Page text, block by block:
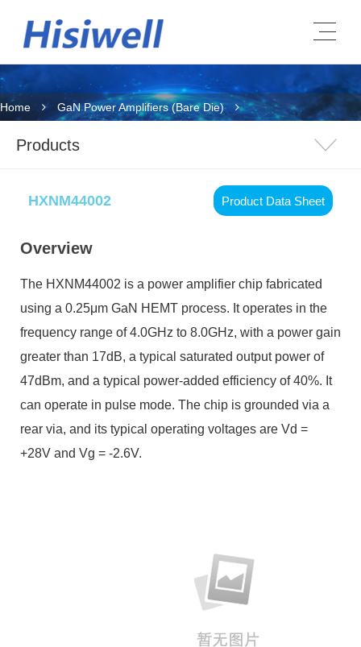
Home GaN Power Amplifiers (Bare Die)
Products
HXNM44002 Product Data Sheet
Overview
The HXNM44002 is a power amplifier chip fabricated
using a 0.25μm GaN HEMT process. It operates in the
frequency range of 4.0GHz to 8.0GHz, with a power gain
greater than 17dB, a typical saturated output power of
47dBm, and a typical power-added efficiency of 40%. It
can operate in pulse mode. The chip is grounded via a
rear via, and its typical operating voltages are Vd =
+28V and Vg = -2.6V.